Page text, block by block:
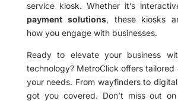
service kiosk. Whether it’s
payment solutions, these kiosks
how you engage with businesses.
Ready to elevate your business
technology? MetroClick offers tailored
your needs. From wayfinders to
got you covered. Don’t miss out